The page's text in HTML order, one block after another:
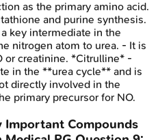
as the primary amino acid.
and purine synthesis.
key intermediate in the
nitrogen atom to urea. - It is
or creatinine. *Citrulline* -
in the **urea cycle** and is
directly involved in the
primary precursor for NO.
Compounds